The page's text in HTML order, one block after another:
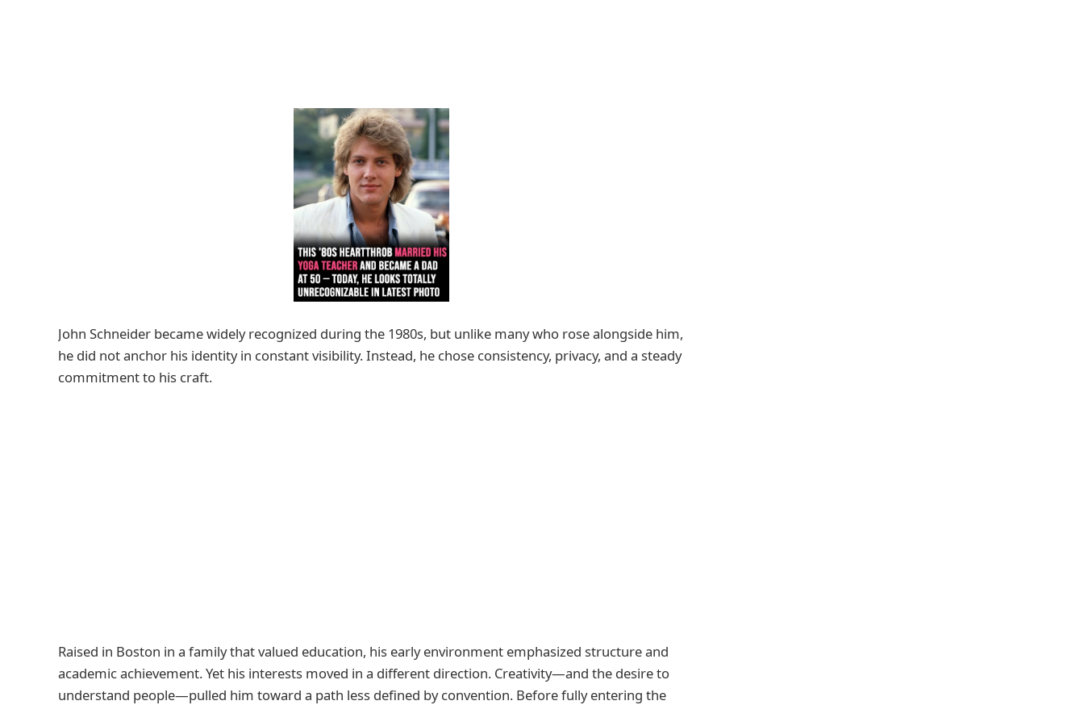
John Schneider became widely recognized during the 1980s, but unlike many who rose alongside him,
he did not anchor his identity in constant visibility. Instead, he chose consistency, privacy, and a steady
commitment to his craft.
Raised in Boston in a family that valued education, his early environment emphasized structure and
academic achievement. Yet his interests moved in a different direction. Creativity—and the desire to
understand people—pulled him toward a path less defined by convention. Before fully entering the